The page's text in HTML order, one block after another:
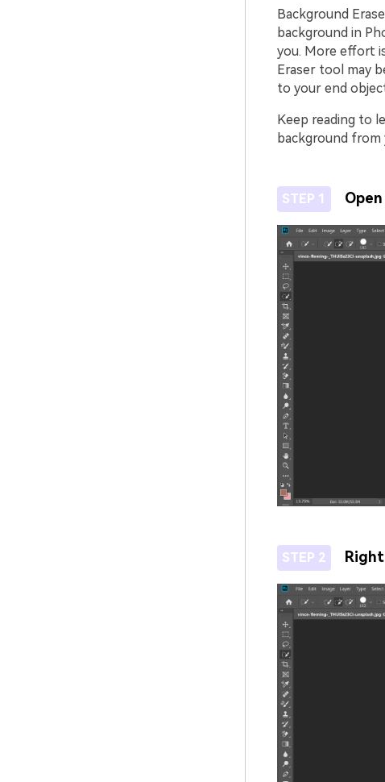
Background
background in
you. More effort
Eraser tool may
to your end
Keep reading to
background
STEP 1
STEP 2